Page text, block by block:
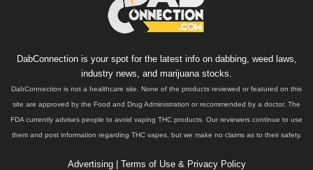
DabConnection is your spot for the latest info on dabbing, weed laws,
industry news, and marijuana stocks.
DabConnection is not a healthcare site. None of the products reviewed or featured on this
site are approved by the Food and Drug Administration or recommended by a doctor. The
FDA currently advises people to avoid vaping THC products. Our reviewers continue to use
them and post information regarding THC vapes, but we make no claims as to their safety.
Advertising| Terms of Use & Privacy Policy